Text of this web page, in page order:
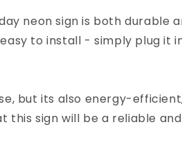
neon sign is both durable
to install - simply plug
but its also energy-
this sign will be a reliable